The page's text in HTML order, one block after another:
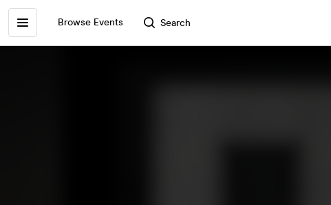
Browse Events Search